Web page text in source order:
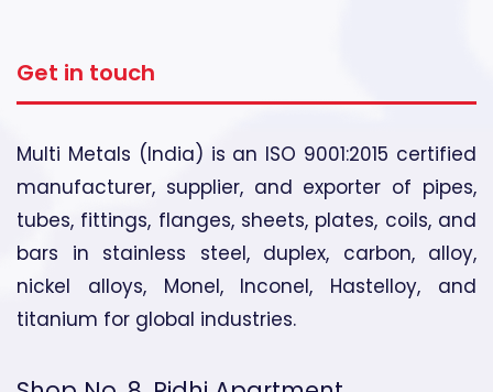
Get in touch
Multi Metals (India) is an ISO 9001:2015 certified
manufacturer, supplier, and exporter of pipes,
tubes, fittings, flanges, sheets, plates, coils, and
bars in stainless steel, duplex, carbon, alloy,
nickel alloys, Monel, Inconel, Hastelloy, and
titanium for global industries.